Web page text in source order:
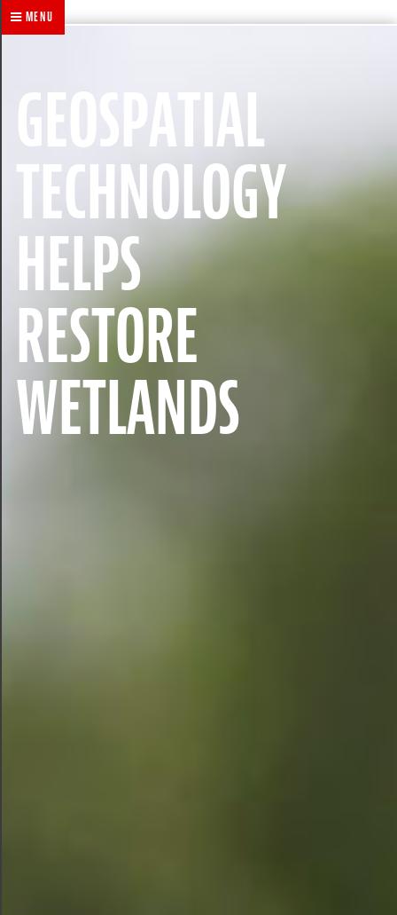
MENU
GEOSPATIAL
TECHNOLOGY
HELPS
RESTORE
WETLANDS